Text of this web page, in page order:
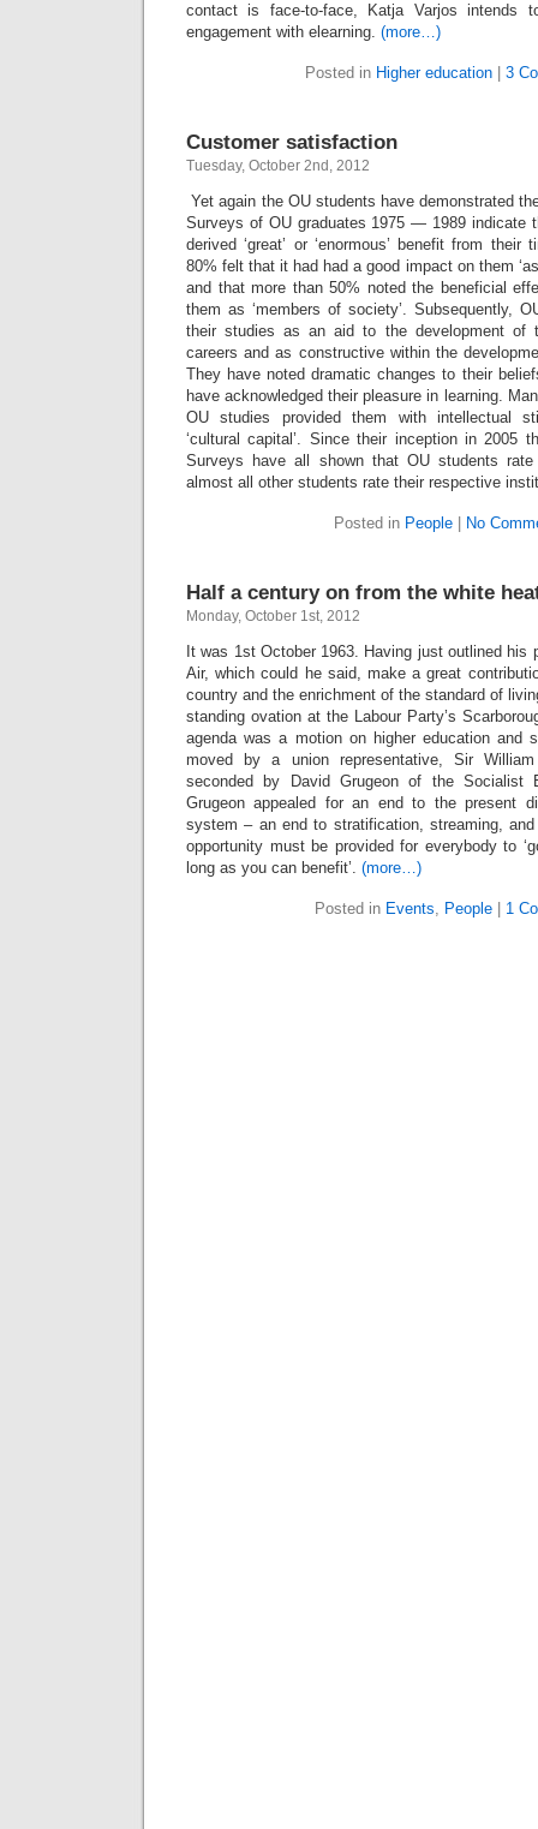
contact is face-to-face, Katja Varjos intends
engagement with elearning. (more…)
Posted in Higher education 3
Customer satisfaction
Tuesday, October 2nd, 2012
Yet again the OU students have demonstrated
Surveys of OU graduates 1975 — 1989 indicate
derived ‘great’ or ‘enormous’ benefit from
80% felt that it had had a good impact on them ‘as
and that more than 50% noted the beneficial
them as ‘members of society’. Subsequently,
their studies as an aid to the development of
careers and as constructive within the
They have noted dramatic changes to their
have acknowledged their pleasure in learning.
OU studies provided them with intellectual
‘cultural capital’. Since their inception in 2005
Surveys have all shown that OU students
almost all other students rate their respective
Posted in People No
Half a century on from the white
Monday, October 1st, 2012
It was 1st October 1963. Having just outlined his
Air, which could he said, make a great
country and the enrichment of the standard of
standing ovation at the Labour Party’s
agenda was a motion on higher education and
moved by a union representative, Sir
seconded by David Grugeon of the Socialist
Grugeon appealed for an end to the present
system – an end to stratification, streaming,
opportunity must be provided for everybody to
long as you can benefit’. (more…)
Posted in Events, People| 1